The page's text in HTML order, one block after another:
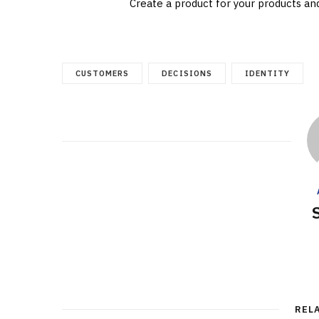
Create a product for your products
CUSTOMERS DECISIONS IDENTITY